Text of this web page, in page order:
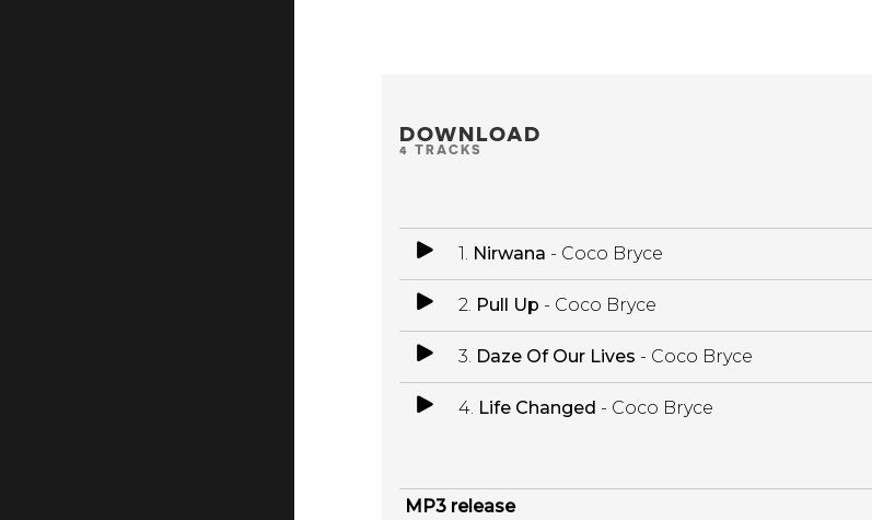
DOWNLOAD
4 TRACKS
1. Nirwana - Coco Bryce
2. Pull Up - Coco Bryce
3. Daze Of Our Lives - Coco Bryce
4. Life Changed - Coco Bryce
MP3 release